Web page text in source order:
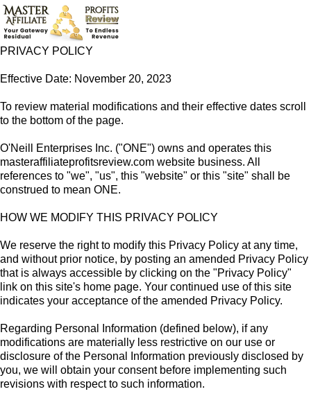
PRIVACY POLICY
Effective Date: November 20, 2023
To review material modifications and their effective dates scroll
to the bottom of the page.
O'Neill Enterprises Inc. ("ONE") owns and operates this
masteraffiliateprofitsreview.com website business. All
references to "we", "us", this "website" or this "site" shall be
construed to mean ONE.
HOW WE MODIFY THIS PRIVACY POLICY
We reserve the right to modify this Privacy Policy at any time,
and without prior notice, by posting an amended Privacy Policy
that is always accessible by clicking on the "Privacy Policy"
link on this site's home page. Your continued use of this site
indicates your acceptance of the amended Privacy Policy.
Regarding Personal Information (defined below), if any
modifications are materially less restrictive on our use or
disclosure of the Personal Information previously disclosed by
you, we will obtain your consent before implementing such
revisions with respect to such information.